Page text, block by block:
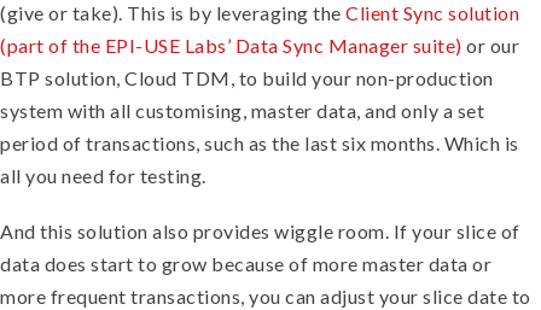
(give or take). This is by leveraging the Client Sync solution
(part of the EPI-USE Labs’ Data Sync Manager suite) or our
BTP solution, Cloud TDM, to build your non-production
system with all customising, master data, and only a set
period of transactions, such as the last six months. Which is
all you need for testing.
And this solution also provides wiggle room. If your slice of
data does start to grow because of more master data or
more frequent transactions, you can adjust your slice date to